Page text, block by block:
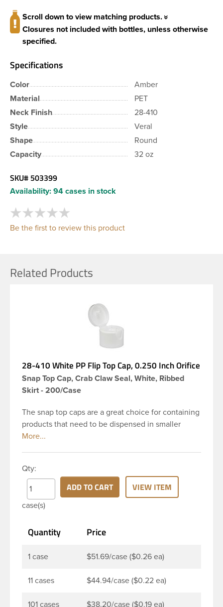
Scroll down to view matching products.
Closures not included with bottles, unless otherwise
specified.
Specifications
Color
Amber
Material
PET
Neck Finish
28-410
Style
Veral
Shape
Round
Capacity
32 oz
SKU# 503399
Availability: 94 cases in stock
Be the first to review this product
Related Products
28-410 White PP Flip Top Cap, 0.250 Inch Orifice
Snap Top Cap, Crab Claw Seal, White, Ribbed
Skirt - 200/Case
The snap top caps are a great choice for containing
products that need to be dispensed in smaller
doses. To dispense the product the hinged cap is
onto the beaded finish. This 28-410 white
polypropylene (PP) plastic flip top dispensing cap
has 0.250 inch orifice, crab claw sealing
mechanism and ribbed outside round skirt. These
cosmetics, lotions, soaps and facial ointments. This
time, making it easy to open, even with wet hands.
Qty:
case(s)
ADD TO CART VIEW ITEM
Quantity Price
1 case $51.69/case ($0.26 ea)
11 cases $44.94/case ($0.22 ea)
101 cases $38.20/case ($0.19 ea)